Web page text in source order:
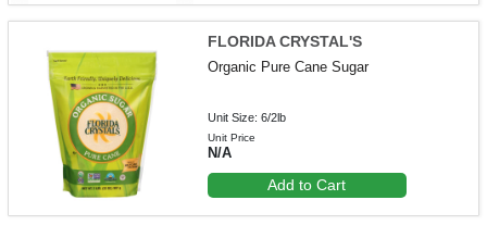
FLORIDA CRYSTAL'S
Organic Pure Cane Sugar
Unit Size: 6/2lb
Unit Price
N/A
Add to Cart